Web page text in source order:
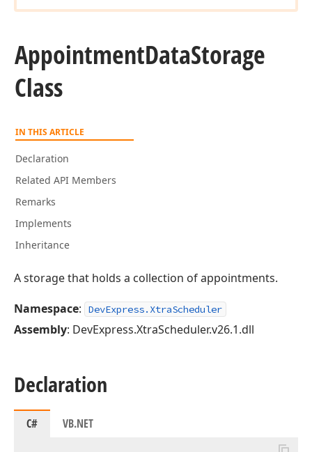
AppointmentDataStorage
Class
IN THIS ARTICLE
Declaration
Related API Members
Remarks
Implements
Inheritance
A storage that holds a collection of appointments.
Namespace: DevExpress.XtraScheduler
Assembly: DevExpress.XtraScheduler.v26.1.dll
Declaration
C# VB.NET